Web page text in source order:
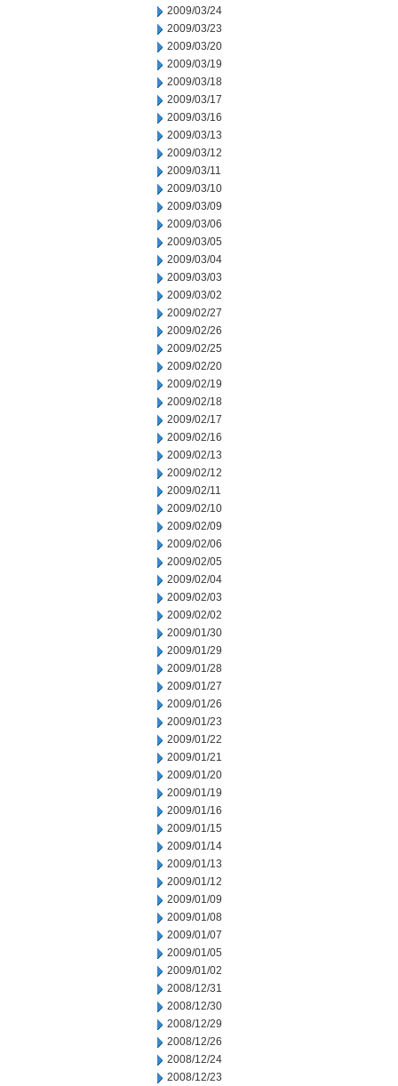
2009/03/24
2009/03/23
2009/03/20
2009/03/19
2009/03/18
2009/03/17
2009/03/16
2009/03/13
2009/03/12
2009/03/11
2009/03/10
2009/03/09
2009/03/06
2009/03/05
2009/03/04
2009/03/03
2009/03/02
2009/02/27
2009/02/26
2009/02/25
2009/02/20
2009/02/19
2009/02/18
2009/02/17
2009/02/16
2009/02/13
2009/02/12
2009/02/11
2009/02/10
2009/02/09
2009/02/06
2009/02/05
2009/02/04
2009/02/03
2009/02/02
2009/01/30
2009/01/29
2009/01/28
2009/01/27
2009/01/26
2009/01/23
2009/01/22
2009/01/21
2009/01/20
2009/01/19
2009/01/16
2009/01/15
2009/01/14
2009/01/13
2009/01/12
2009/01/09
2009/01/08
2009/01/07
2009/01/05
2009/01/02
2008/12/31
2008/12/30
2008/12/29
2008/12/26
2008/12/24
2008/12/23